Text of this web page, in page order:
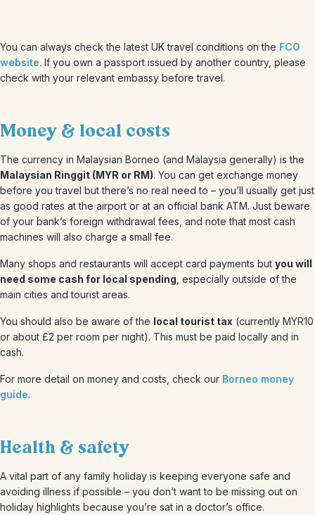
You can always check the latest UK travel conditions on the FCO
website. If you own a passport issued by another country, please
check with your relevant embassy before travel.
Money & local costs
The currency in Malaysian Borneo (and Malaysia generally) is the
Malaysian Ringgit (MYR or RM). You can get exchange money
before you travel but there’s no real need to – you’ll usually get just
as good rates at the airport or at an official bank ATM. Just beware
of your bank’s foreign withdrawal fees, and note that most cash
machines will also charge a small fee.
Many shops and restaurants will accept card payments but you will
need some cash for local spending , especially outside of the
main cities and tourist areas.
You should also be aware of the local tourist tax (currently MYR10
or about £2 per room per night). This must be paid locally and in
cash.
For more detail on money and costs, check our Borneo money
guide.
Health & safety
A vital part of any family holiday is keeping everyone safe and
avoiding illness if possible – you don’t want to be missing out on
holiday highlights because you’re sat in a doctor’s office.